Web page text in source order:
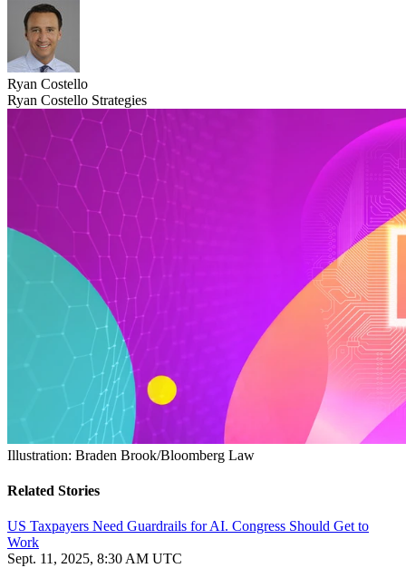
Ryan Costello
Ryan Costello Strategies
Illustration: Braden Brook/Bloomberg Law
Related Stories
US Taxpayers Need Guardrails for AI. Congress Should Get to
Work
Sept. 11, 2025, 8:30 AM UTC